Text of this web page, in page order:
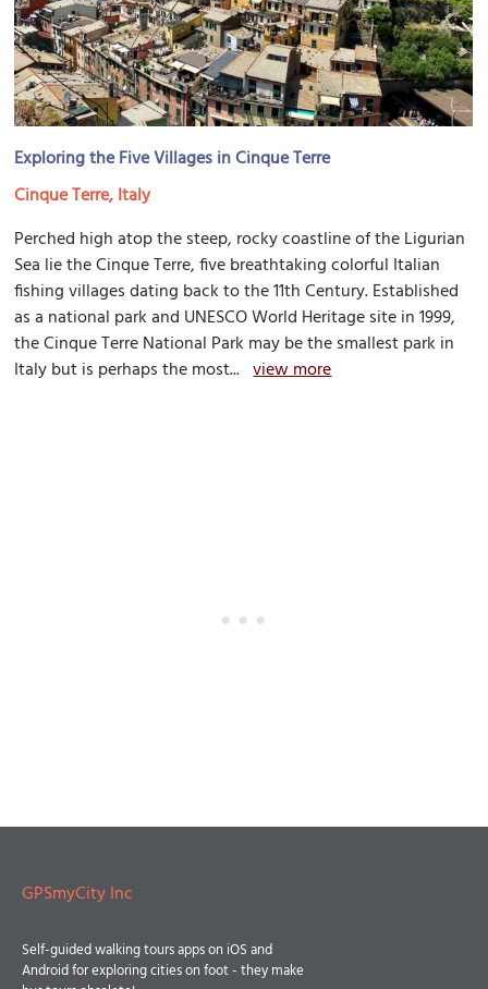
Exploring the Five Villages in Cinque Terre
Cinque Terre, Italy
Perched high atop the steep, rocky coastline of the Ligurian
Sea lie the Cinque Terre, five breathtaking colorful Italian
fishing villages dating back to the 11th Century. Established
as a national park and UNESCO World Heritage site in 1999,
the Cinque Terre National Park may be the smallest park in
Italy but is perhaps the most...view more
GPSmyCity Inc
Self-guided walking tours apps on iOS and
Android for exploring cities on foot - they make